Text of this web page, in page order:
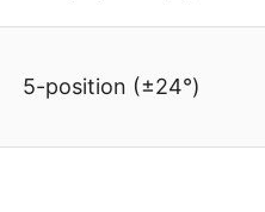
5-position (±24°)